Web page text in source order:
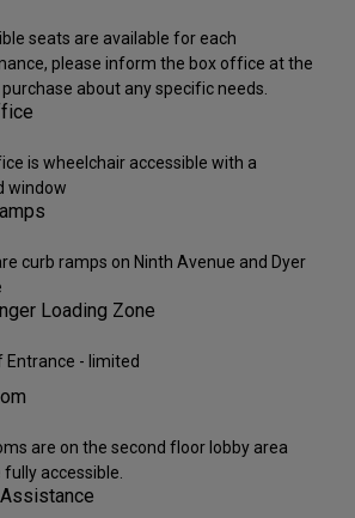
seats are available for each
please inform the box office at the
about any specific needs.
is wheelchair accessible with a
window
curb ramps on Ninth Avenue and Dyer
Loading Zone
Entrance - limited
are on the second floor lobby area
fully accessible.